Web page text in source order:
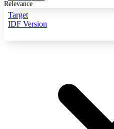
Target
IDF Version
Relevance